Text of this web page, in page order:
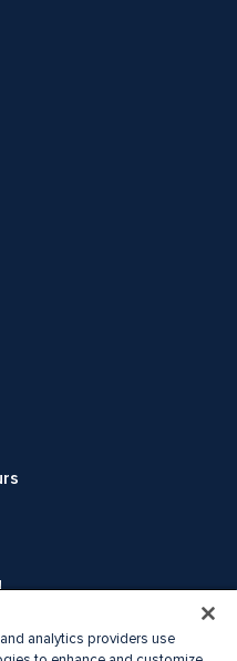
analytics providers use